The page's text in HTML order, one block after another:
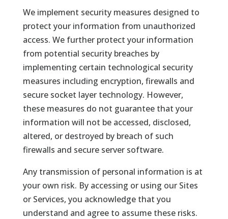
We implement security measures designed to
protect your information from unauthorized
access. We further protect your information
from potential security breaches by
implementing certain technological security
measures including encryption, firewalls and
secure socket layer technology. However,
these measures do not guarantee that your
information will not be accessed, disclosed,
altered, or destroyed by breach of such
firewalls and secure server software.
Any transmission of personal information is at
your own risk. By accessing or using our Sites
or Services, you acknowledge that you
understand and agree to assume these risks.